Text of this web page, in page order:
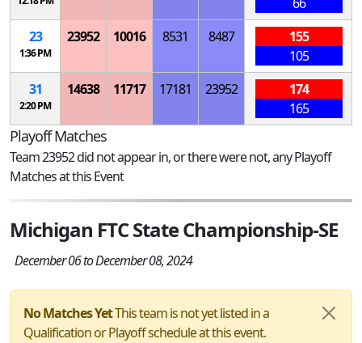
23
1:36 PM
23952 10016 8531 8487
155
105
31
2:20 PM
14638 11717 17181 23952
174
165
Playoff Matches
Team 23952 did not appear in, or there were not, any Playoff
Matches at this Event
Michigan FTC State Championship-SE
December 06 to December 08, 2024
No Matches YetThis team is not yet listed in a
Qualification or Playoff schedule at this event.